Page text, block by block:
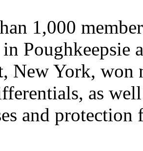
1,000
Poughkeepsie
New York, won
as
and